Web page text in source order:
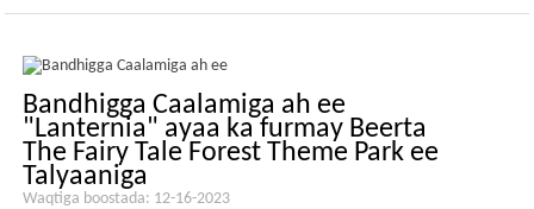
Bandhigga Caalamiga ah ee
"Lanternia" ayaa ka furmay Beerta
The Fairy Tale Forest Theme Park ee
Talyaaniga
Waqtiga boostada: 12-16-2023